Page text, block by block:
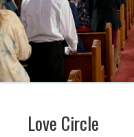
Love Circle